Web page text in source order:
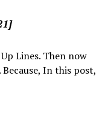
Lines. Then now
In this post,